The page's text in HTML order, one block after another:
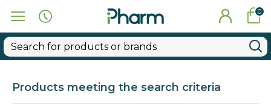
0
Products meeting the search criteria